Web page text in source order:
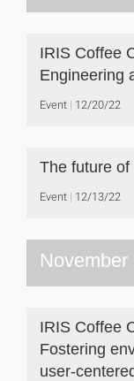
IRIS Coffee
Engineering
Event 12/20/22
The future
Event 12/13/22
November
IRIS Coffee
Fostering
user-